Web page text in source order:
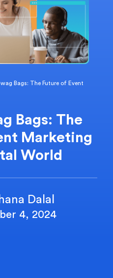
Bags: The Future of Event
Bags: The
Marketing
World
Dalal
4, 2024